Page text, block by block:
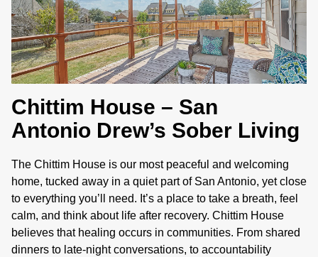
.
Chittim House – San
Antonio Drew’s Sober Living
The Chittim House is our most peaceful and welcoming
home, tucked away in a quiet part of San Antonio, yet close
to everything you’ll need. It’s a place to take a breath, feel
calm, and think about life after recovery. Chittim House
believes that healing occurs in communities. From shared
dinners to late-night conversations, to accountability